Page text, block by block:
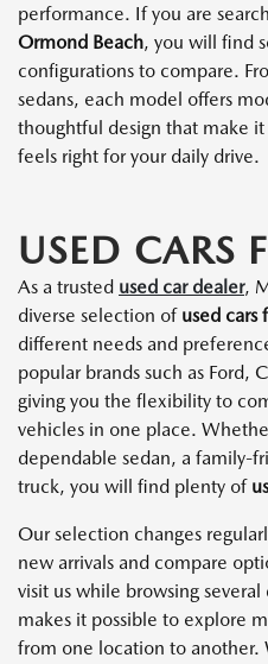
performance. If you are
Ormond Beach, you will find
configurations to compare.
sedans, each model offers
thoughtful design that make
feels right for your daily drive.
USED CARS
As a trusted used car dealer,
diverse selection of used cars
different needs and
popular brands such as Ford,
giving you the flexibility to
vehicles in one place.
dependable sedan, a family-
truck, you will find plenty of
Our selection changes
new arrivals and compare
visit us while browsing
makes it possible to explore
from one location to another.